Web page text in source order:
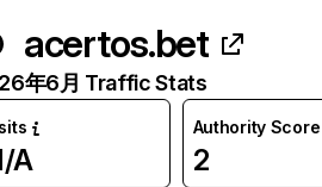
acertos.bet
年6月 Traffic Stats
A
Authority Score
2